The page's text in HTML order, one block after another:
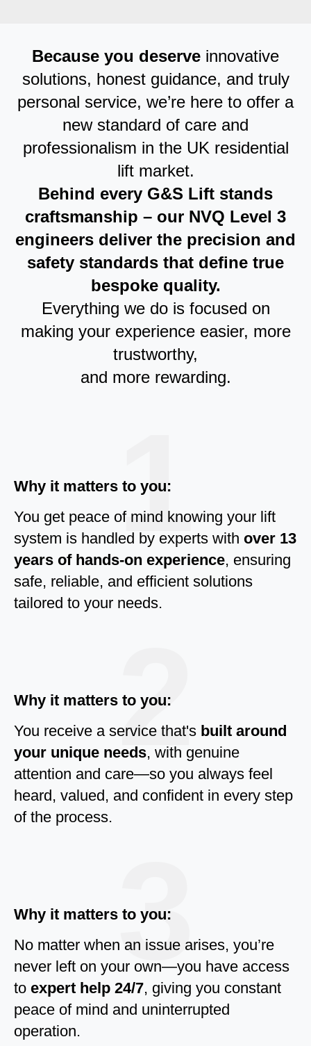
Because you deserve innovative
solutions, honest guidance, and truly
personal service, we’re here to offer a
new standard of care and
professionalism in the UK residential
lift market.
Behind every G&S Lift stands
craftsmanship – our NVQ Level 3
engineers deliver the precision and
safety standards that define true
bespoke quality.
Everything we do is focused on
making your experience easier, more
trustworthy,
and more rewarding.
Why it matters to you:
You get peace of mind knowing your lift
system is handled by experts with over 13
years of hands-on experience, ensuring
safe, reliable, and efficient solutions
tailored to your needs.
1
Why it matters to you:
You receive a service that's built around
your unique needs, with genuine
attention and care—so you always feel
heard, valued, and confident in every step
of the process.
2
Why it matters to you:
No matter when an issue arises, you’re
never left on your own—you have access
to expert help 24/7, giving you constant
peace of mind and uninterrupted
operation.
3